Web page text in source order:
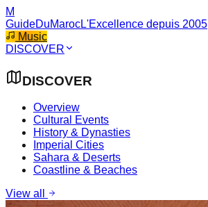
M
GuideDuMarocL'Excellence depuis 2005
Music
DISCOVER
DISCOVER
Overview
Cultural Events
History & Dynasties
Imperial Cities
Sahara & Deserts
Coastline & Beaches
View all